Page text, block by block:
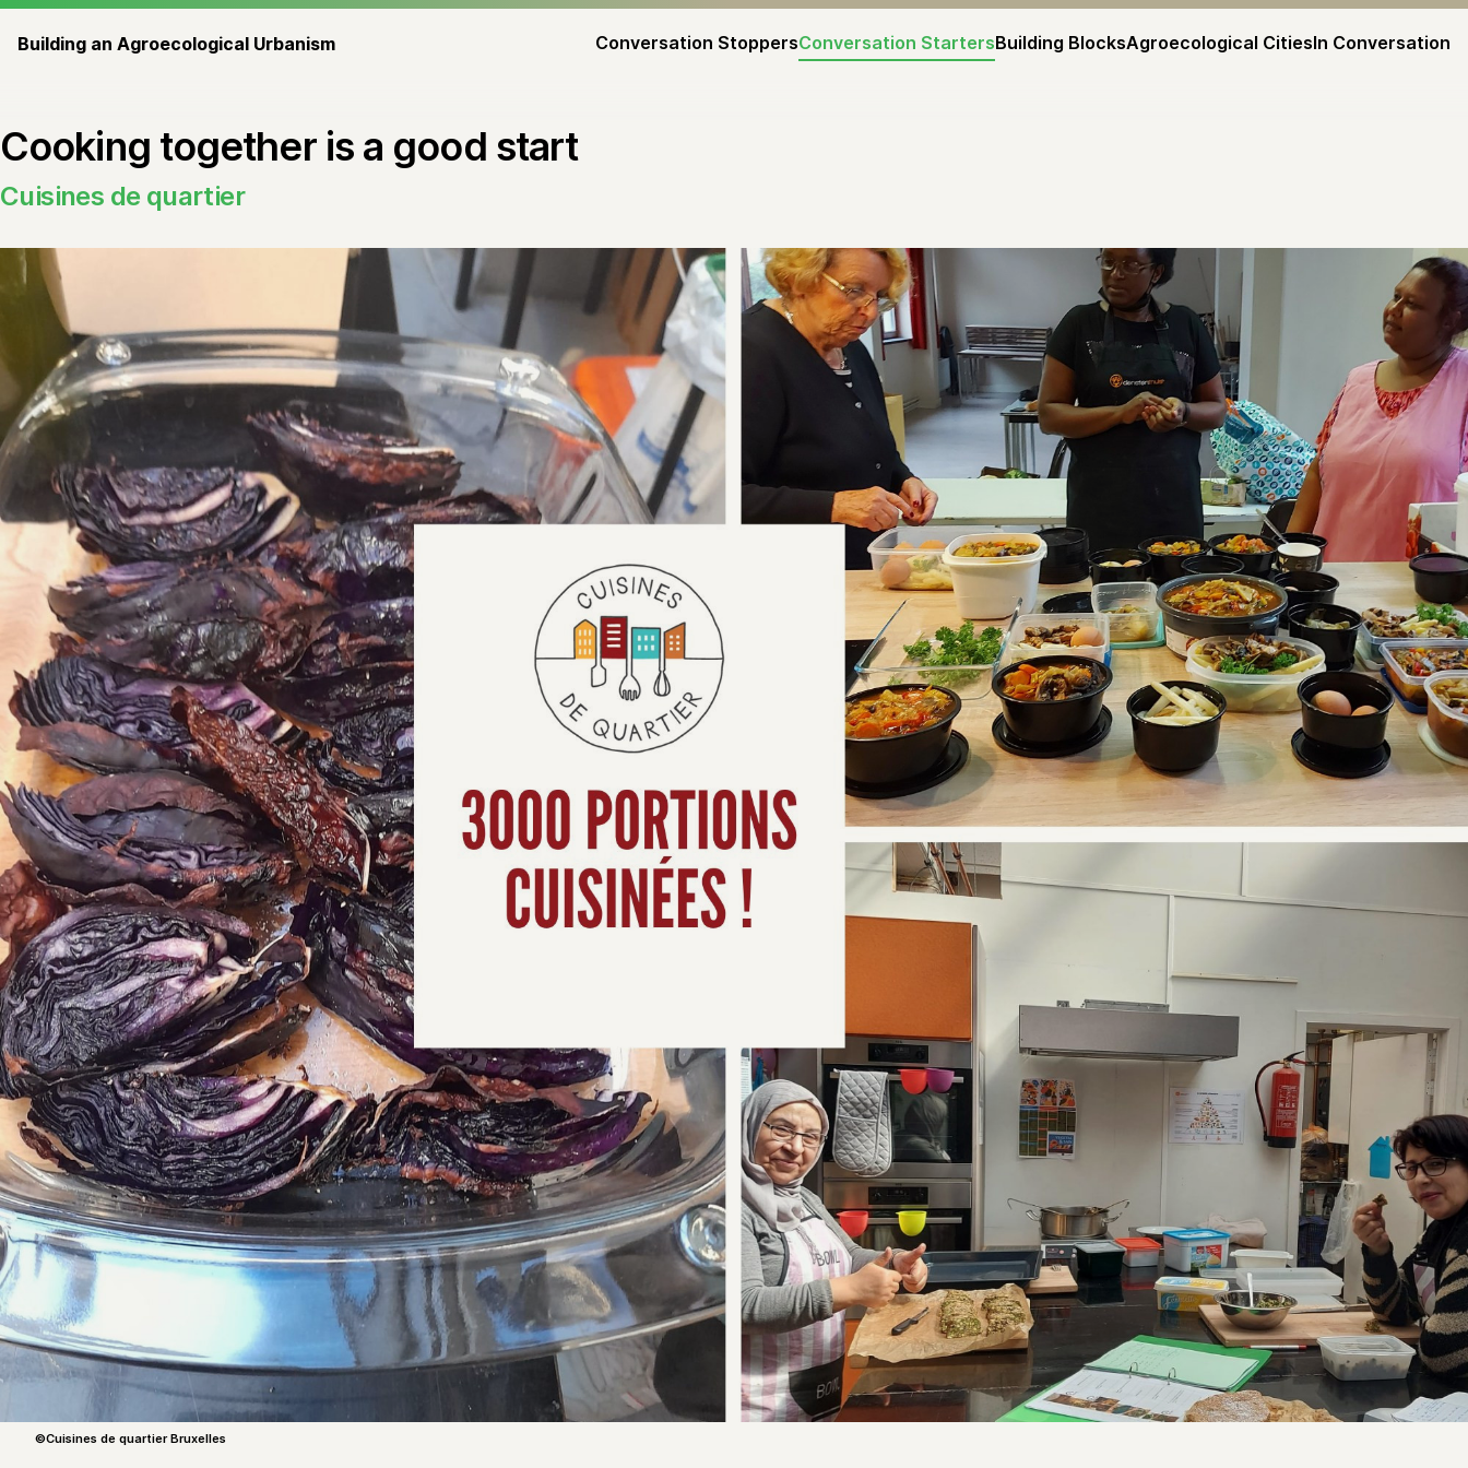
Building an Agroecological Urbanism Conversation StoppersConversation StartersBuilding BlocksAgroecological CitiesIn Conversation
Cooking together is a good start
Cuisines de quartier
©Cuisines de quartier Bruxelles